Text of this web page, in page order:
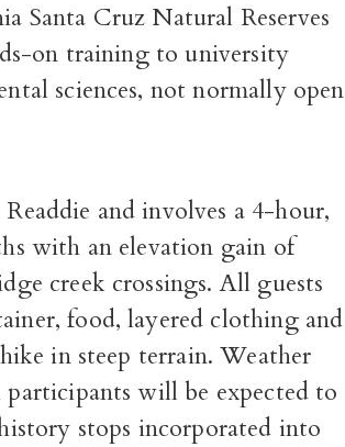
Santa Cruz Natural Reserves
on training to university
sciences, not normally open
and involves a 4-hour,
with an elevation gain of
creek crossings. All guests
food, layered clothing and
in steep terrain. Weather
participants will be expected to
stops incorporated into